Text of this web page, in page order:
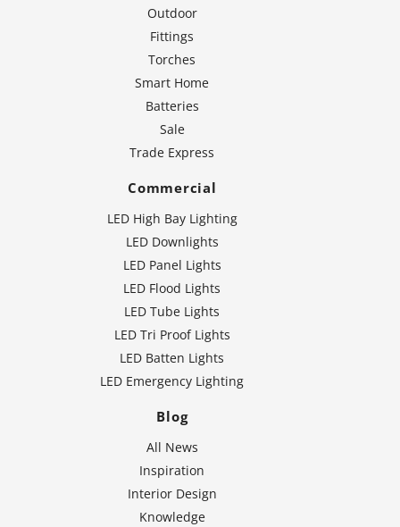
Outdoor
Fittings
Torches
Smart Home
Batteries
Sale
Trade Express
Commercial
LED High Bay Lighting
LED Downlights
LED Panel Lights
LED Flood Lights
LED Tube Lights
LED Tri Proof Lights
LED Batten Lights
LED Emergency Lighting
Blog
All News
Inspiration
Interior Design
Knowledge